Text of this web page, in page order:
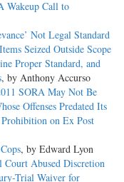
Wakeup Call to
Not Legal Standard
Seized Outside Scope
Proper Standard, and
, by Anthony Accurso
SORA May Not Be
Offenses Predated Its
on Ex Post
, by Edward Lyon
Abused Discretion
Trial Waiver for